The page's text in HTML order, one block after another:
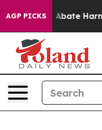
AGP PICKS
Fund to Abate